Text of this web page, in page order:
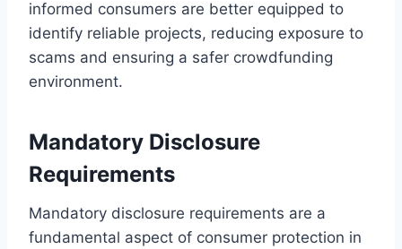
informed consumers are better equipped to
identify reliable projects, reducing exposure to
scams and ensuring a safer crowdfunding
environment.
Mandatory Disclosure
Requirements
Mandatory disclosure requirements are a
fundamental aspect of consumer protection in